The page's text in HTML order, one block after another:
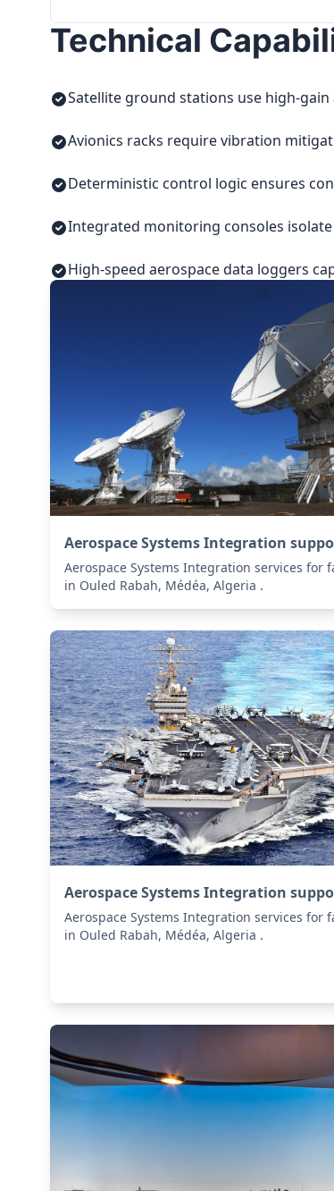
Technical
Satellite ground stations use high-
Avionics racks require vibration
Deterministic control logic ensures
Integrated monitoring consoles
High-speed aerospace data loggers
Aerospace Systems Integration
Aerospace Systems Integration services for
in Ouled Rabah, Médéa, Algeria .
Aerospace Systems Integration
Aerospace Systems Integration services for
in Ouled Rabah, Médéa, Algeria .